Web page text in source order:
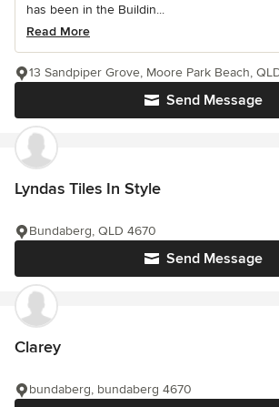
has been in the Buildin...
Read More
Send Message
13 Sandpiper Grove, Moore Park Beach,
Lyndas Tiles In Style
Send Message
Bundaberg, QLD 4670
Clarey
bundaberg, bundaberg 4670